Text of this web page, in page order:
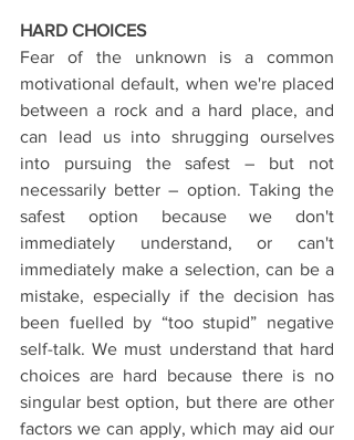
HARD CHOICES
Fear of the unknown is a common
motivational default, when we're placed
between a rock and a hard place, and
can lead us into shrugging ourselves
into pursuing the safest – but not
necessarily better – option. Taking the
safest option because we don't
immediately understand, or can't
immediately make a selection, can be a
mistake, especially if the decision has
been fuelled by “too stupid” negative
self-talk. We must understand that hard
choices are hard because there is no
singular best option, but there are other
factors we can apply, which may aid our